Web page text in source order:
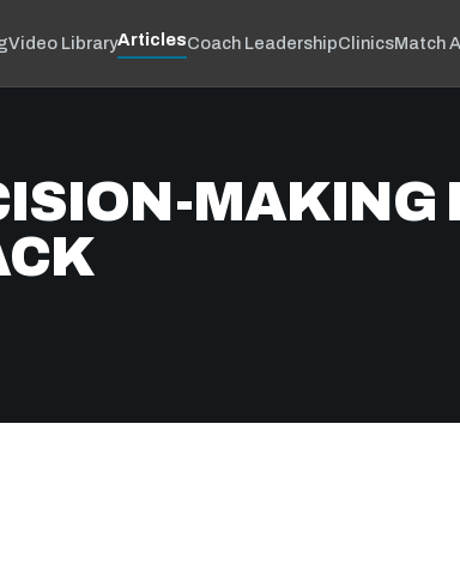
Video LibraryArticlesCoach LeadershipClinicsMatch
MAKING